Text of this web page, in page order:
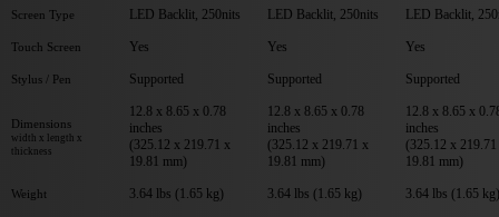
Screen Type LED Backlit, 250nits LED Backlit, 250nits LED Backlit,
Touch Screen Yes Yes Yes
Stylus / Pen Supported Supported Supported
Dimensions
width x length x
thickness
12.8 x 8.65 x 0.78
inches
(325.12 x 219.71 x
19.81 mm)
12.8 x 8.65 x 0.78
inches
(325.12 x 219.71 x
19.81 mm)
12.8 x 8.65 x
inches
(325.12 x
19.81 mm)
Weight 3.64 lbs (1.65 kg) 3.64 lbs (1.65 kg) 3.64 lbs (1.65 kg)